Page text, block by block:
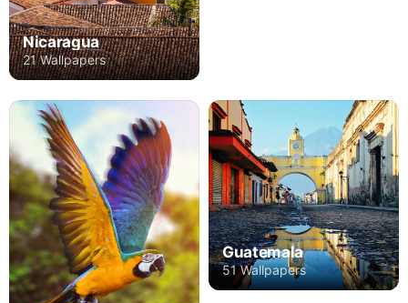
Nicaragua
21 Wallpapers
Guatemala
51 Wallpapers